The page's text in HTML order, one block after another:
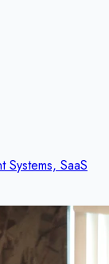
Systems, SaaS